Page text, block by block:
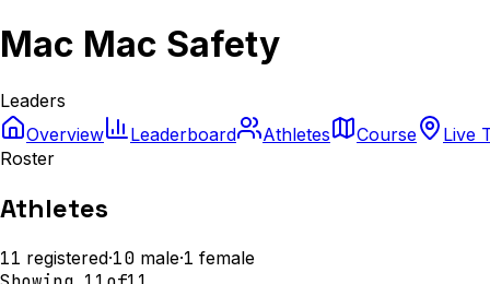
Mac Mac Safety
Leaders
Overview
Leaderboard Athletes Course Live
Roster
Athletes
11 registered·10male·1 female